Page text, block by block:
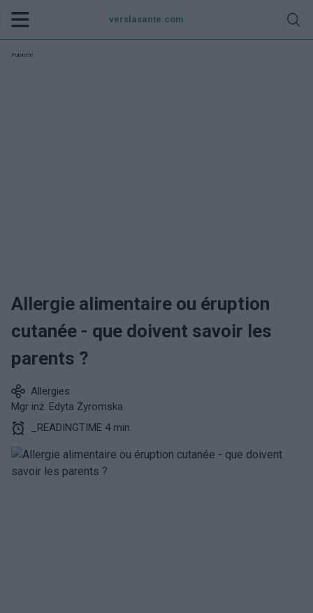
verslasante.com
Publicité:
Allergie alimentaire ou éruption
cutanée - que doivent savoir les
parents ?
Allergies
Mgr inż. Edyta Żyromska
_READINGTIME 4 min.